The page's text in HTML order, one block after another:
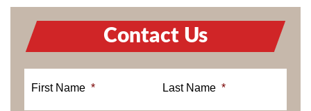
Contact Us
First Name * Last Name *